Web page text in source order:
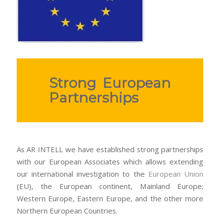
Strong European
Partnerships
As AR INTELL we have established strong partnerships
with our European Associates which allows extending
our international investigation to the European Union
(EU), the European continent, Mainland Europe;
Western Europe, Eastern Europe, and the other more
Northern European Countries.